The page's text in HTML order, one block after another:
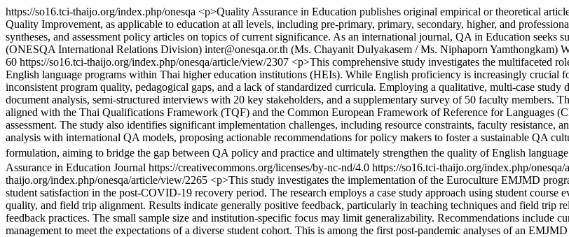
https://so16.tci-thaijo.org/index.php/onesqa <p>Quality Assurance in Education publishes original empirical or theoretical
Quality Improvement, as applicable to education at all levels, including pre-primary, primary, secondary, higher, and
syntheses, and assessment policy articles on topics of current significance. As an international journal, QA in Education seeks
(ONESQA International Relations Division) inter@onesqa.or.th (Ms. Chayanit Dulyakasem / Ms. Niphaporn Yamthongkam)
60 https://so16.tci-thaijo.org/index.php/onesqa/article/view/2307 <p>This comprehensive study investigates the multifaceted
English language programs within Thai higher education institutions (HEIs). While English proficiency is increasingly crucial
inconsistent program quality, pedagogical gaps, and a lack of standardized curricula. Employing a qualitative, multi-case
document analysis, semi-structured interviews with 20 key stakeholders, and a supplementary survey of 50 faculty members.
aligned with the Thai Qualifications Framework (TQF) and the Common European Framework of Reference for Languages
assessment. The study also identifies significant implementation challenges, including resource constraints, faculty resistance,
analysis with international QA models, proposing actionable recommendations for policy makers to foster a sustainable QA
formulation, aiming to bridge the gap between QA policy and practice and ultimately strengthen the quality of English
Assurance in Education Journal https://creativecommons.org/licenses/by-nc-nd/4.0 https://so16.tci-thaijo.org/index.php/
thaijo.org/index.php/onesqa/article/view/2265 <p>This study investigates the implementation of the Euroculture EMJMD
student satisfaction in the post-COVID-19 recovery period. The research employs a case study approach using student course
quality, and field trip alignment. Results indicate generally positive feedback, particularly in teaching techniques and field trip
feedback practices. The small sample size and institution-specific focus may limit generalizability. Recommendations include
management to meet the expectations of a diverse student cohort. This is among the first post-pandemic analyses of an